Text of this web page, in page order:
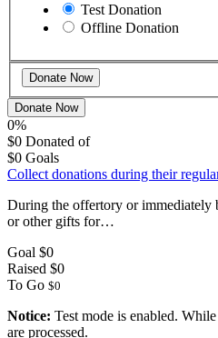
Test Donation
Offline Donation
Donate Now
0%
$0 Donated of
$0 Goals
Collect donations during their
During the offertory or immediately
or other gifts for…
Goal $0
Raised $0
To Go $0
Notice: Test mode is enabled.
are processed.